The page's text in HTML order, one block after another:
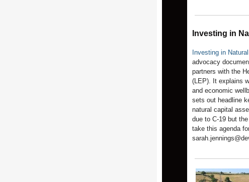
Investing in
Investing in
advocacy
partners with the
(LEP). It explains
and economic
sets out headline
natural capital
due to C-19 but
take this agenda